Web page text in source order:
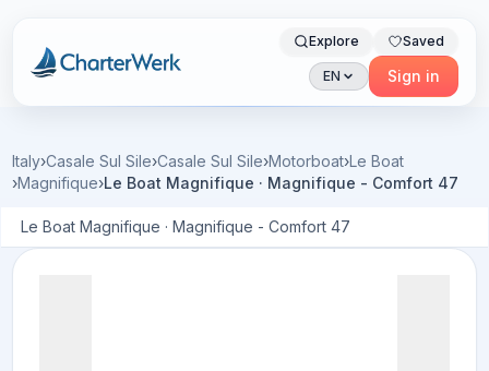
Charterwerk
Explore Saved
EN Sign in
Italy›Casale Sul Sile›Casale Sul Sile›Motorboat›Le Boat
›Magnifique›Le Boat Magnifique · Magnifique - Comfort 47
Le Boat Magnifique · Magnifique - Comfort 47